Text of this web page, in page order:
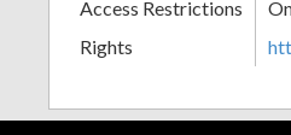
Access Restrictions
Rights